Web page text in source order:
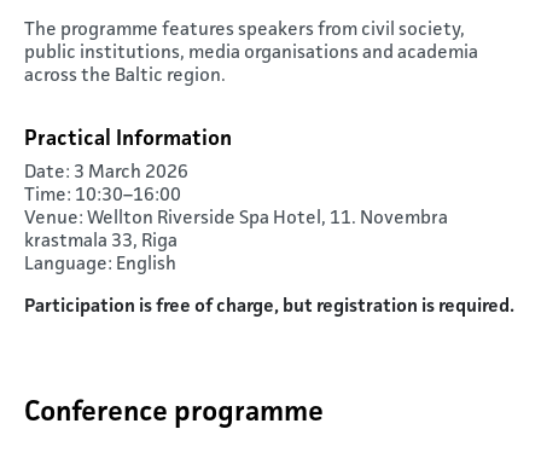
The programme features speakers from civil society,
public institutions, media organisations and academia
across the Baltic region.
Practical Information
Date: 3 March 2026
Time: 10:30–16:00
Venue: Wellton Riverside Spa Hotel, 11. Novembra
krastmala 33, Riga
Language: English
Participation is free of charge, but registration is required.
Conference programme